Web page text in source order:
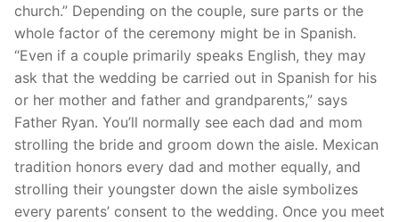
church.” Depending on the couple, sure parts or the
whole factor of the ceremony might be in Spanish.
“Even if a couple primarily speaks English, they may
ask that the wedding be carried out in Spanish for his
or her mother and father and grandparents,” says
Father Ryan. You’ll normally see each dad and mom
strolling the bride and groom down the aisle. Mexican
tradition honors every dad and mother equally, and
strolling their youngster down the aisle symbolizes
every parents’ consent to the wedding. Once you meet